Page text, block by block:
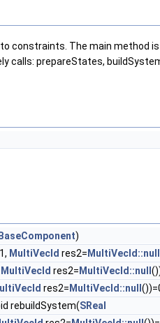
constraints. The main method is
calls: prepareStates,
)
MultiVecId res2= MultiVecId::null
MultiVecId res2= MultiVecId::null
res2= MultiVecId::null
rebuildSystem(SReal